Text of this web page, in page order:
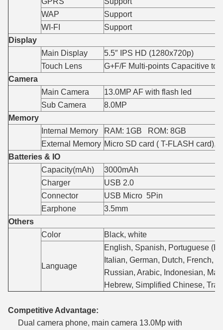
WAP
Support
WI-FI
Support
Display
Main Display
5.5″ IPS HD (1280x720p)
Touch Lens
G+F/F Multi-points Capacitive
Camera
Main Camera
13.0MP AF with flash led
Sub Camera
8.0MP
Memory
Internal Memory
RAM: 1GB ROM: 8GB
External Memory Micro SD card ( T-FLASH card),
Batteries & IO
Capacity(mAh)
3000mAh
Charger
USB 2.0
Connector
USB Micro 5Pin
Earphone
3.5mm
Others
Color
Black, white
Language
English, Spanish, Portuguese
Italian, German, Dutch, French,
Russian, Arabic, Indonesian,
Hebrew, Simplified Chinese,
Competitive Advantage:
Dual camera phone, main camera 13.0Mp with